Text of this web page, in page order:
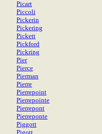
Picart
Piccoli
Pickerin
Pickering
Pickett
Pickford
Pickring
Pier
Pierce
Pierman
Pierre
Pierrepoint
Pierrepointe
Pierrepont
Pierreponte
Piggott
Pigott